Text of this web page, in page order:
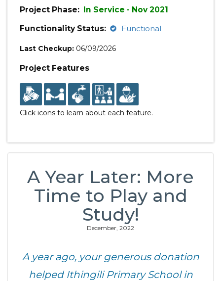
Project Phase: In Service - Nov 2021
Functionality Status:
Functional
Last Checkup: 06/09/2026
Project Features
Click icons to learn about each feature.
A Year Later: More
Time to Play and
Study!
December, 2022
A year ago, your generous donation
helped Ithingili Primary School in